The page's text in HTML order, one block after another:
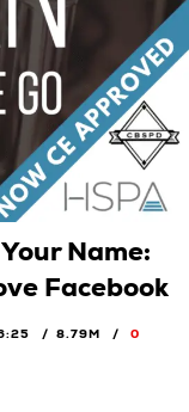
Name:
Facebook
8.79M
0